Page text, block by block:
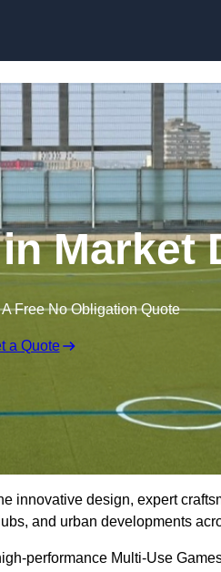
Market
Free No Obligation Quote
a Quote
innovative design, expert
and urban developments
performance Multi-Use